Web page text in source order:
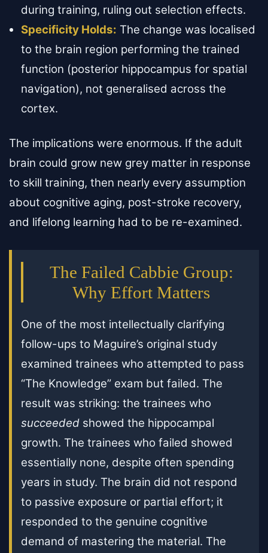
during training, ruling out selection effects.
Specificity Holds: The change was localised
to the brain region performing the trained
function (posterior hippocampus for spatial
navigation), not generalised across the
cortex.
The implications were enormous. If the adult
brain could grow new grey matter in response
to skill training, then nearly every assumption
about cognitive aging, post-stroke recovery,
and lifelong learning had to be re-examined.
The Failed Cabbie Group:
Why Effort Matters
One of the most intellectually clarifying
follow-ups to Maguire’s original study
examined trainees who attempted to pass
“The Knowledge” exam but failed. The
result was striking: the trainees who
succeeded showed the hippocampal
growth. The trainees who failed showed
essentially none, despite often spending
years in study. The brain did not respond
to passive exposure or partial effort; it
responded to the genuine cognitive
demand of mastering the material. The